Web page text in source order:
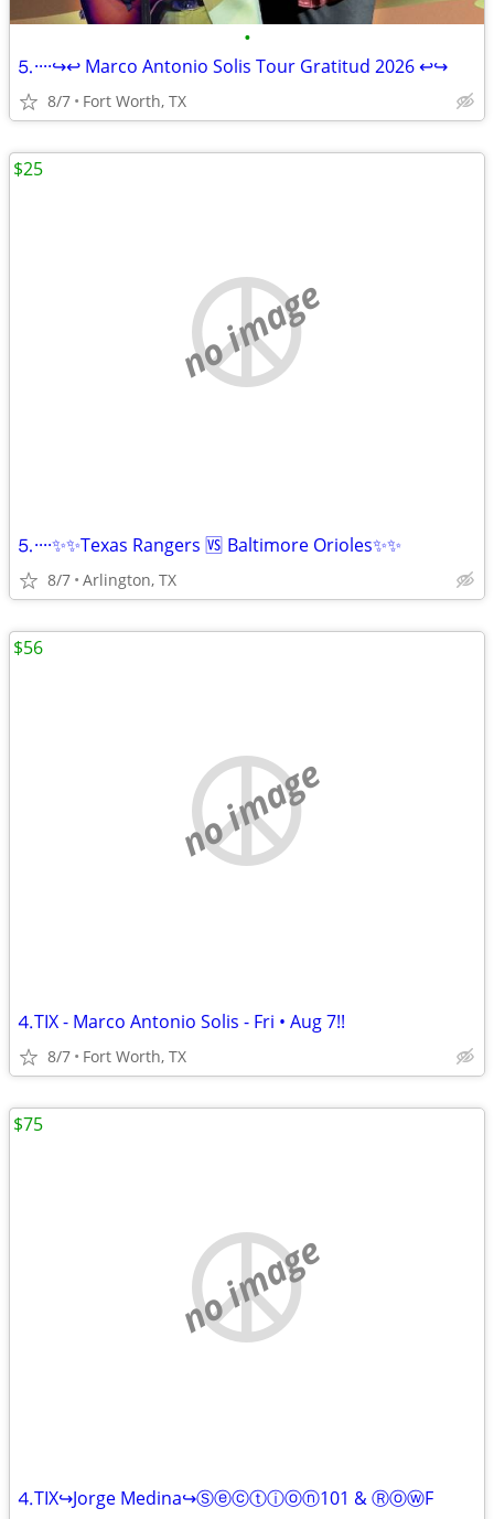
•
⒌····↪️↩️ Marco Antonio Solis Tour Gratitud 2026 ↩️↪️
8/7 Fort Worth, TX
no image
⒌····✨✨Texas Rangers 🆚 Baltimore Orioles✨✨
8/7 Arlington, TX
$25
no image
⒋TIX - Marco Antonio Solis - Fri • Aug 7!!
8/7 Fort Worth, TX
$56
no image
⒋TIX↪Jorge Medina↪Ⓢⓔⓒⓣⓘⓞⓝ101 & ⓇⓞⓦF
$75